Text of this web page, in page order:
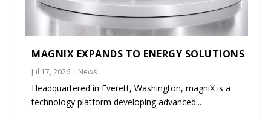
MAGNIX EXPANDS TO ENERGY SOLUTIONS
Jul 17, 2026 | News
Headquartered in Everett, Washington, magniX is a
technology platform developing advanced...